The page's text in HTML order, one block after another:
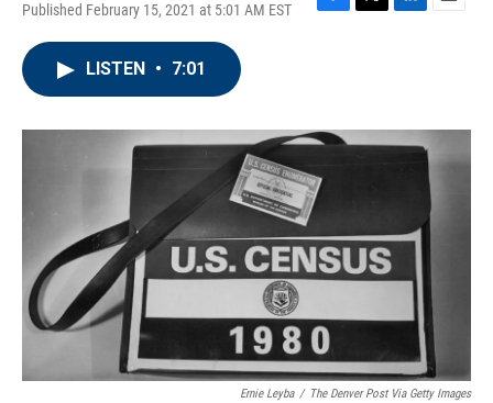
Published February 15, 2021 at 5:01 AM EST
F
o
T
r
L
I
E
LISTEN • 7:01
Ernie Leyba / The Denver Post Via Getty Images